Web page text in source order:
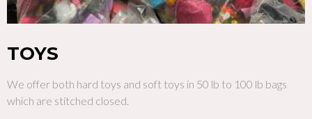
TOYS
We offer both hard toys and soft toys in 50 lb to 100 lb bags
which are stitched closed.